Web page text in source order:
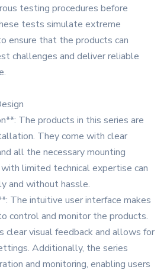
testing procedures before
tests simulate extreme
ensure that the products can
challenges and deliver reliable
The products in this series are
They come with clear
all the necessary mounting
limited technical expertise can
and without hassle.
The intuitive user interface makes
control and monitor the products.
clear visual feedback and allows for
Additionally, the series
and monitoring, enabling users